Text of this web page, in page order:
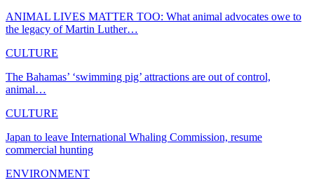
ANIMAL LIVES MATTER TOO: What animal advocates owe to
the legacy of Martin Luther…
CULTURE
The Bahamas’ ‘swimming pig’ attractions are out of control,
animal…
CULTURE
Japan to leave International Whaling Commission, resume
commercial hunting
ENVIRONMENT